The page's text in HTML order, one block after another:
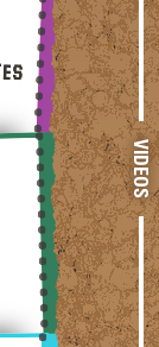
VIDEOS
Sebastian,